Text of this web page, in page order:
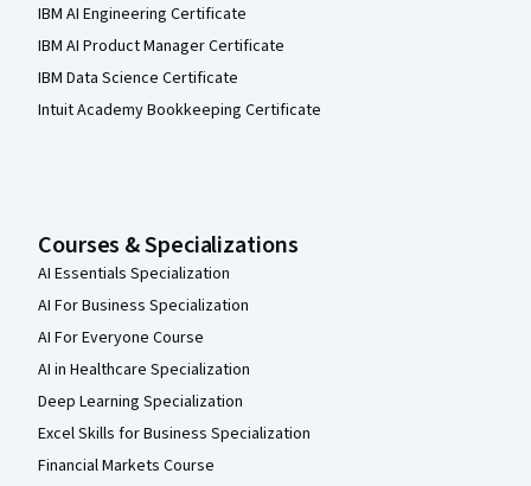
IBM AI Engineering Certificate
IBM AI Product Manager Certificate
IBM Data Science Certificate
Intuit Academy Bookkeeping Certificate
Courses & Specializations
AI Essentials Specialization
AI For Business Specialization
AI For Everyone Course
AI in Healthcare Specialization
Deep Learning Specialization
Excel Skills for Business Specialization
Financial Markets Course